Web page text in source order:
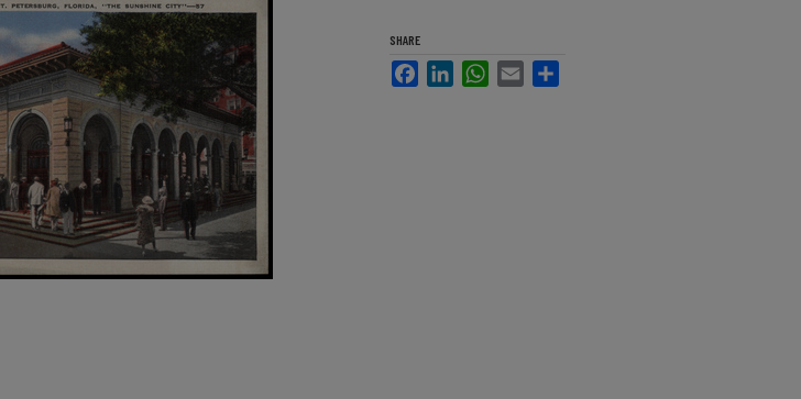
SHARE
FacebookLinkedInWhatsApp
Email